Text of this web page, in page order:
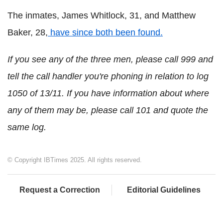
The inmates, James Whitlock, 31, and Matthew
Baker, 28, have since both been found.
If you see any of the three men, please call 999 and
tell the call handler you're phoning in relation to log
1050 of 13/11. If you have information about where
any of them may be, please call 101 and quote the
same log.
© Copyright IBTimes 2025. All rights reserved.
Request a Correction Editorial Guidelines